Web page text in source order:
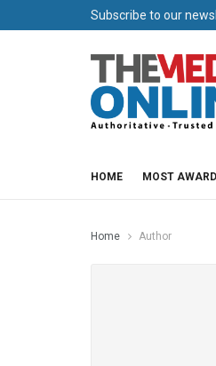
Subscribe to our
HOME MOST
Home Author